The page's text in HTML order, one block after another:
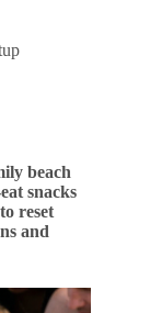
beach
snacks
reset
and